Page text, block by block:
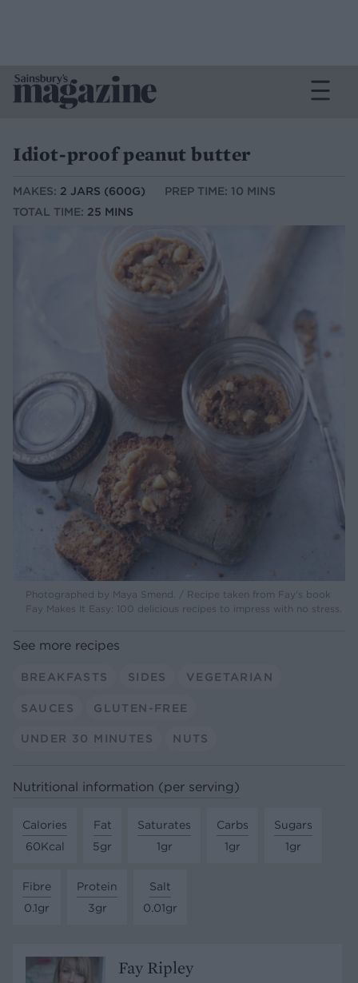
Idiot-proof peanut butter
MAKES: 2 JARS (600G)
PREP TIME: 10 MINS
TOTAL TIME: 25 MINS
Photographed by Maya Smend. / Recipe taken from Fay's book
Fay Makes It Easy: 100 delicious recipes to impress with no stress.
See more recipes
BREAKFASTS SIDES VEGETARIAN
SAUCES GLUTEN-FREE
UNDER 30 MINUTES NUTS
Nutritional information (per serving)
Calories
60Kcal
Fat
5gr
Saturates
1gr
Carbs
1gr
Sugars
1gr
Fibre
0.1gr
Protein
3gr
Salt
0.01gr
Fay Ripley